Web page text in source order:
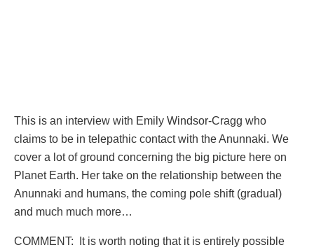
This is an interview with Emily Windsor-Cragg who
claims to be in telepathic contact with the Anunnaki. We
cover a lot of ground concerning the big picture here on
Planet Earth. Her take on the relationship between the
Anunnaki and humans, the coming pole shift (gradual)
and much much more…
COMMENT: It is worth noting that it is entirely possible